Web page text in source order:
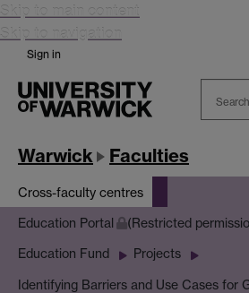
Skip to main content
Skip to navigation
Sign in
Warwick Faculties
Cross-faculty centres
Education Portal (Restricted
Education Fund Projects
Identifying Barriers and Use Cases for